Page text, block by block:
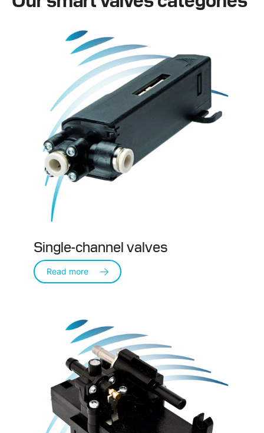
Single-channel valves
Read more